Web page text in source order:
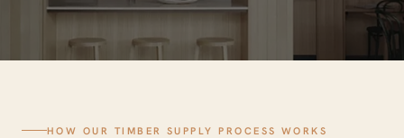
HOW OUR TIMBER SUPPLY PROCESS WORKS